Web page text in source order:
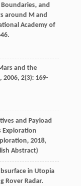
and
around M and
Academy of
and the
, 2006, 2(3): 169-
and Payload
Exploration
, 2018,
Abstract)
in Utopia
Rover Radar.